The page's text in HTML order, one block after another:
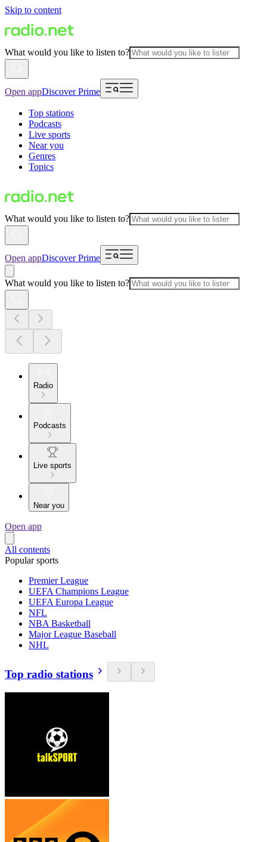
Skip to content
What would you like to listen to?
Open appDiscover Prime
Top stations
Podcasts
Live sports
Near you
Genres
Topics
What would you like to listen to?
Open appDiscover Prime
What would you like to listen to?
Radio
Podcasts
Live sports
Near you
Open app
All contents
Popular sports
Premier League
UEFA Champions League
UEFA Europa League
NFL
NBA Basketball
Major League Baseball
NHL
Top radio stations